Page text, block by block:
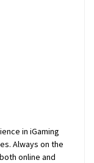
in iGaming
Always on the
online and